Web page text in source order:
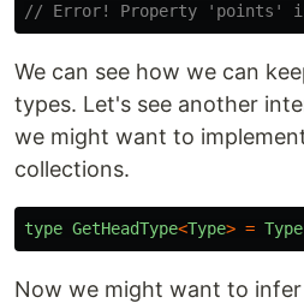
// Error! Property 'points'
We can see how we can
types. Let's see another
we might want to
collections.
type GetHeadType<Type> = Type
Now we might want to